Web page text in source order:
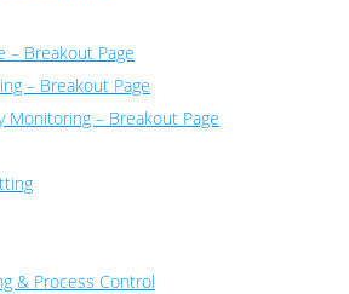
– Breakout Page
– Breakout Page
Monitoring – Breakout Page
& Process Control